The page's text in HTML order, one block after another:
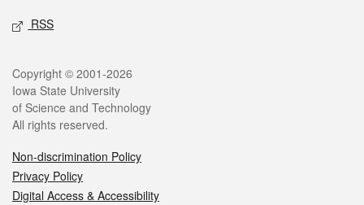
RSS
Legal
Copyright © 2001-2026
Iowa State University
of Science and Technology
All rights reserved.
Non-discrimination Policy
Privacy Policy
Digital Access & Accessibility